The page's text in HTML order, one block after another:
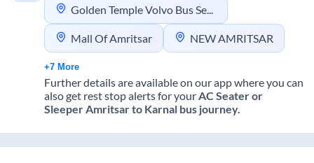
Golden Temple Volvo Bus Service
Mall Of Amritsar NEW AMRITSAR
+7 More
Further details are available on our app where you can
also get rest stop alerts for yourAC Seater or
SleeperAmritsarto Karnal bus journey.